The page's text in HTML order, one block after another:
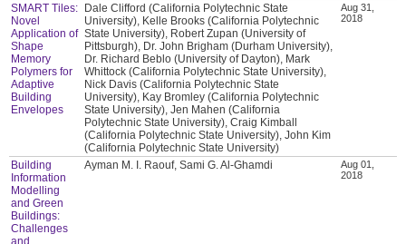
SMART Tiles:
Novel
Application of
Shape
Memory
Polymers for
Adaptive
Building
Envelopes
Dale Clifford (California Polytechnic State
University), Kelle Brooks (California Polytechnic
State University), Robert Zupan (University of
Pittsburgh), Dr. John Brigham (Durham University),
Dr. Richard Beblo (University of Dayton), Mark
Whittock (California Polytechnic State University),
Nick Davis (California Polytechnic State
University), Kay Bromley (California Polytechnic
State University), Jen Mahen (California
Polytechnic State University), Craig Kimball
(California Polytechnic State University), John Kim
(California Polytechnic State University)
Aug 31,
2018
Building
Information
Modelling
and Green
Buildings:
Challenges
and
Ayman M. I. Raouf, Sami G. Al-Ghamdi
Aug 01,
2018